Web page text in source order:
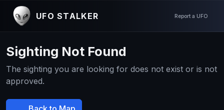
UFO STALKER Report a UFO
Sighting Not Found
The sighting you are looking for does not exist or is not
approved.